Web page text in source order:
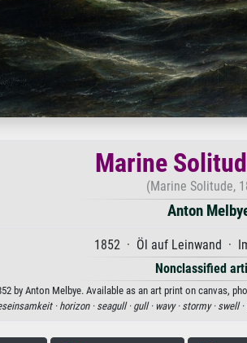
Marine
(Marine Solitude,
Anton
1852 · Öl auf Leinwand ·
Nonclassified
by Anton Melbye. Available as an art print on canvas,
·horizon · seagull · gull · wavy · stormy · swell ·